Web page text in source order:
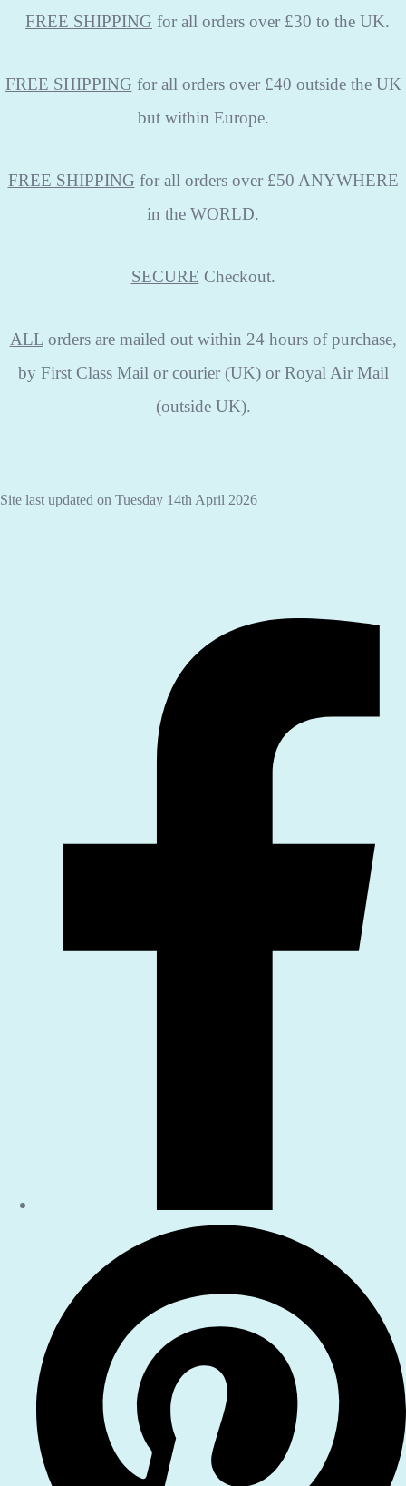
FREE SHIPPING for all orders over £30 to the UK.
FREE SHIPPING for all orders over £40 outside the UK
but within Europe.
FREE SHIPPING for all orders over £50 ANYWHERE
in the WORLD.
SECURE Checkout.
ALLorders are mailed out within 24 hours of purchase,
by First Class Mail or courier (UK) or Royal Air Mail
(outside UK).
Site last updated on Tuesday 14th April 2026